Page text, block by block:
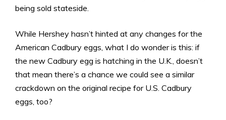
being sold stateside.
While Hershey hasn’t hinted at any changes for the
American Cadbury eggs, what I do wonder is this: if
the new Cadbury egg is hatching in the U.K., doesn’t
that mean there’s a chance we could see a similar
crackdown on the original recipe for U.S. Cadbury
eggs, too?